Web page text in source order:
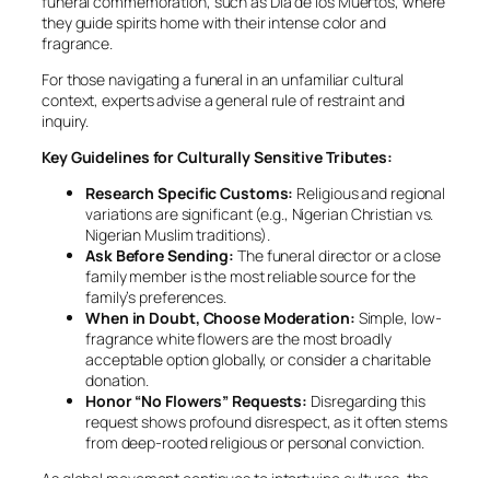
they guide spirits home with their intense color and
fragrance.
For those navigating a funeral in an unfamiliar cultural
context, experts advise a general rule of restraint and
inquiry.
Key Guidelines for Culturally Sensitive Tributes:
Research Specific Customs: Religious and regional
variations are significant (e.g., Nigerian Christian vs.
Nigerian Muslim traditions).
Ask Before Sending: The funeral director or a close
family member is the most reliable source for the
family’s preferences.
When in Doubt, Choose Moderation: Simple, low-
fragrance white flowers are the most broadly
acceptable option globally, or consider a charitable
donation.
Honor “No Flowers” Requests: Disregarding this
request shows profound disrespect, as it often stems
from deep-rooted religious or personal conviction.